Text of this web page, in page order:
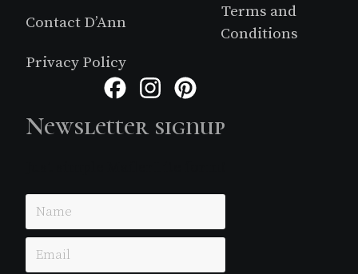
Contact D’Ann
Terms and
Conditions
Privacy Policy
FacebookInstagram
Newsletter signup